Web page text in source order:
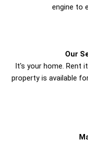
engine to
Our
It's your home. Rent
property is available